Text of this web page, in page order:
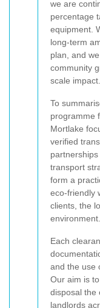
we are
percentage
equipment.
long-term
plan, and
community
scale impact.
To
programme
Mortlake
verified
transport
form a
eco-friendly
clients, the
environment.
Each
and the use
Our aim is
disposal the
landlords